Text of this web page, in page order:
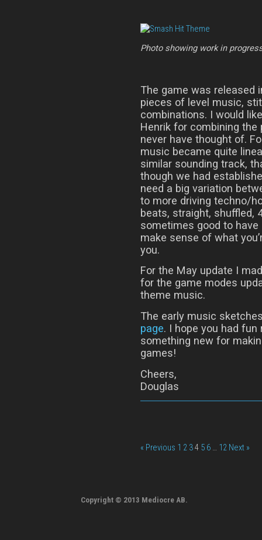
Photo showing work in
The game was released
pieces of level music,
combinations. I would
Henrik for combining
never have thought of.
music became quite
similar sounding track,
though we had
need a big variation
to more driving techno/
beats, straight, shuffled,
sometimes good to
make sense of what
you.
For the May update I
for the game modes
theme music.
The early music
page. I hope you had
something new for
games!
Cheers,
Douglas
« Previous 1 2 34 5 6 … 12 Next »
Copyright © 2013 Mediocre AB.